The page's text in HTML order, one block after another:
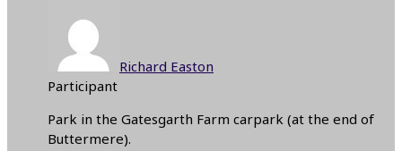
Richard Easton
Participant
Park in the Gatesgarth Farm carpark (at the end of
Buttermere).